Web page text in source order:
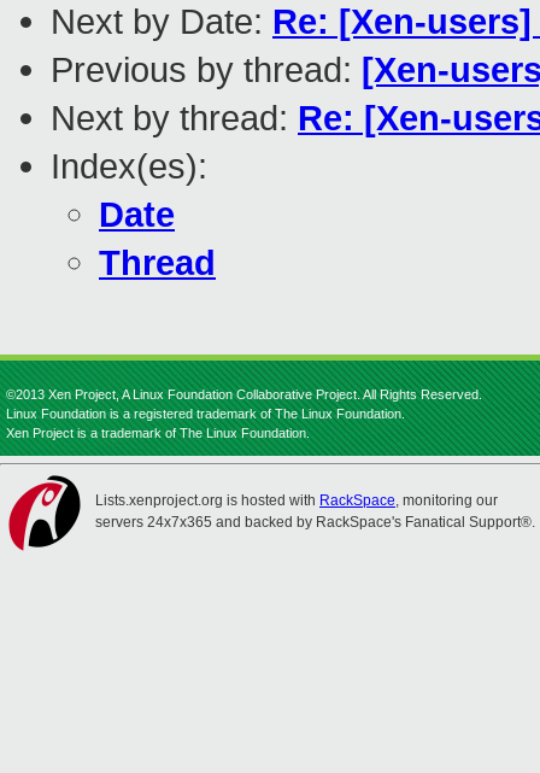
Next by Date: Re: [Xen-
Previous by thread: [Xen-
Next by thread: Re: [Xen-
Index(es):
Date
Thread
©2013 Xen Project, A Linux Foundation Collaborative Project. All Rights Reserved.
Linux Foundation is a registered trademark of The Linux Foundation.
Xen Project is a trademark of The Linux Foundation.
Lists.xenproject.org is hosted with RackSpace, monitoring our
servers 24x7x365 and backed by RackSpace's Fanatical Support®.